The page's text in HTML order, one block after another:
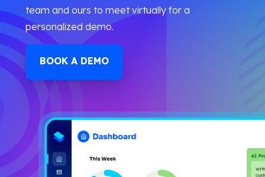
team and ours to meet virtually for a
personalized demo.
BOOK A DEMO